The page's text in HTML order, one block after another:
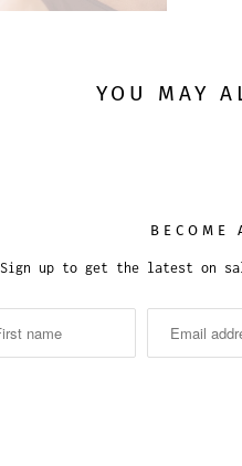
YOU MAY
BECOME
Sign up to get the latest on